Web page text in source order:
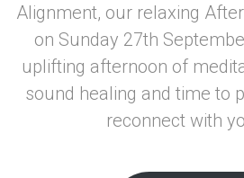
Alignment, our relaxing
on Sunday 27th
uplifting afternoon of
sound healing and time to
reconnect with